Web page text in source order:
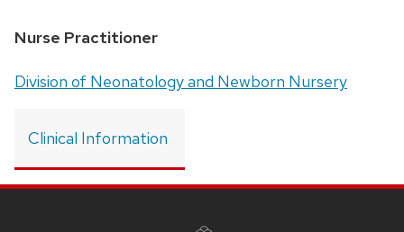
Position
Nurse Practitioner
Address:
Division of Neonatology and Newborn Nursery
Clinical Information